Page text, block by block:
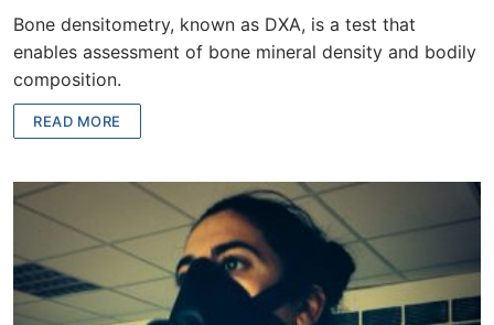
Bone densitometry, known as DXA, is a test that
enables assessment of bone mineral density and bodily
composition.
READ MORE